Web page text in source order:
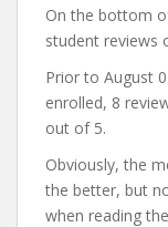
On the bottom
student reviews
Prior to August
enrolled, 8
out of 5.
Obviously, the
the better, but
when reading